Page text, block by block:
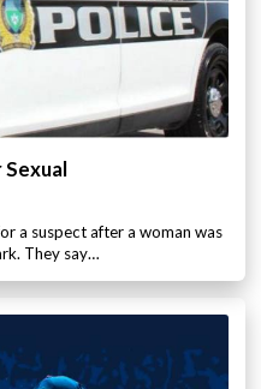
a suspect after a woman was
They say…